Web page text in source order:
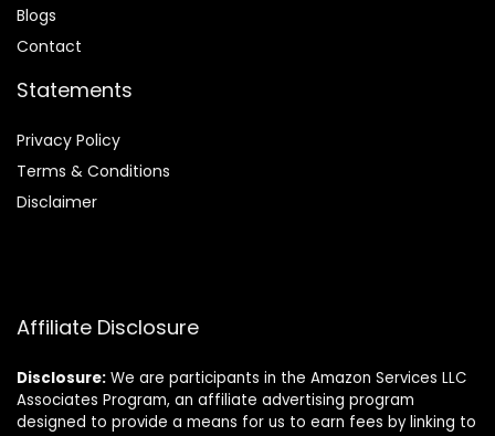
Blogs
Contact
Statements
Privacy Policy
Terms & Conditions
Disclaimer
Affiliate Disclosure
Disclosure: We are participants in the Amazon Services LLC
Associates Program, an affiliate advertising program
designed to provide a means for us to earn fees by linking to